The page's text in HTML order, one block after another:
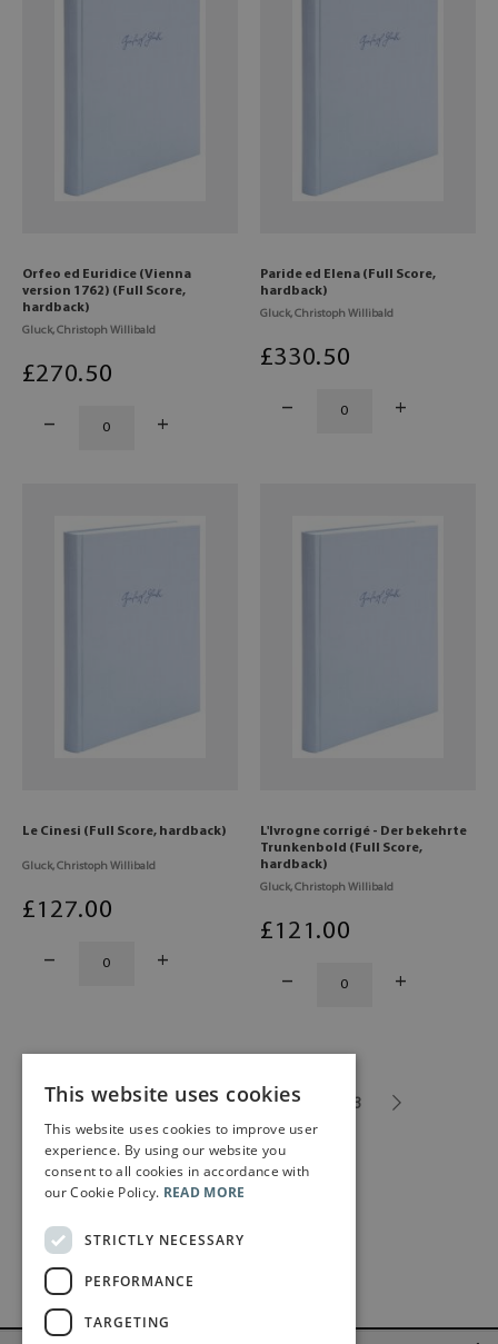
Orfeo ed Euridice (Vienna
version 1762) (Full Score,
hardback)
Gluck, Christoph Willibald
£270.50
Paride ed Elena (Full Score,
hardback)
Gluck, Christoph Willibald
£330.50
Le Cinesi (Full Score, hardback)
Gluck, Christoph Willibald
£127.00
L'Ivrogne corrigé - Der bekehrte
Trunkenbold (Full Score,
hardback)
Gluck, Christoph Willibald
£121 .00
1 2 3 5 13
This website uses cookies
This website uses cookies to improve user
experience. By using our website you
consent to all cookies in accordance with
our Cookie Policy. READ MORE
STRICTLY NECESSARY
PERFORMANCE
TARGETING